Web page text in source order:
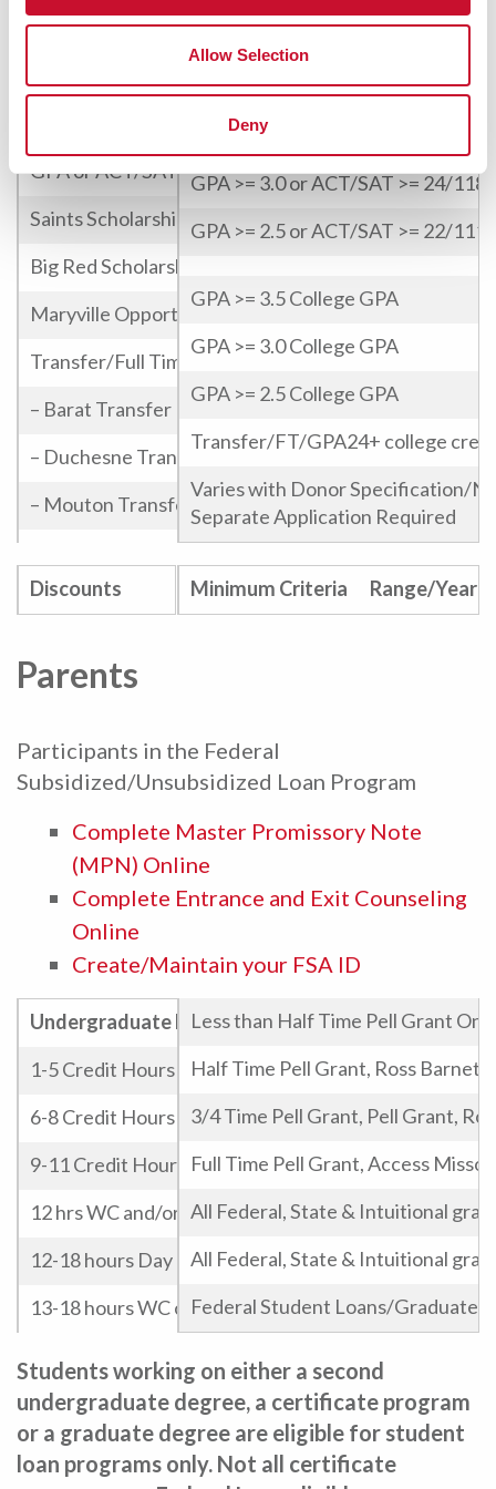
Allow Selection
Deny
Submission of a portfolio for review
Students who demonstrate
GPA >= 3.5 or ACT/SAT >= 27/1290
GPA >= 3.0 or ACT/SAT >= 24/1180
GPA >= 2.5 or ACT/SAT >= 22/1110
GPA >= 3.5 College GPA
GPA >= 3.0 College GPA
GPA >= 2.5 College GPA
Transfer/FT/GPA24+ college
Varies with Donor Specification/
Separate Application Required
Design & Visual Art Scholarship
Game Changers Alliance Scholarship
GPA or ACT/SAT
Saints Scholarship
Big Red Scholarship
Maryville Opportunity Award
Transfer/Full Time 30+ college credits
– Barat Transfer
– Duchesne Transfer
– Mouton Transfer
Endowed Scholarships
Minimum Criteria Range/Year
Discounts
Parents
Participants in the Federal
Subsidized/Unsubsidized Loan Program
Complete Master Promissory Note
(MPN) Online
Complete Entrance and Exit Counseling
Online
Create/Maintain your FSA ID
Less than Half Time Pell Grant Only
Half Time Pell Grant, Ross
3/4 Time Pell Grant, Pell Grant,
Full Time Pell Grant, Access
All Federal, State & Intuitional
All Federal, State & Intuitional
Federal Student Loans/Graduate
Undergraduate Potential Eligibility
1-5 Credit Hours
6-8 Credit Hours
9-11 Credit Hours
12 hrs WC and/or Evening
12-18 hours Day
13-18 hours WC or Evening
Students working on either a second
undergraduate degree, a certificate program
or a graduate degree are eligible for student
loan programs only. Not all certificate